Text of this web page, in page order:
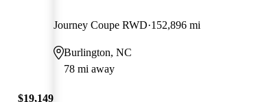
$19,149
Journey Coupe RWD 152,896 mi
Burlington, NC
78 mi away